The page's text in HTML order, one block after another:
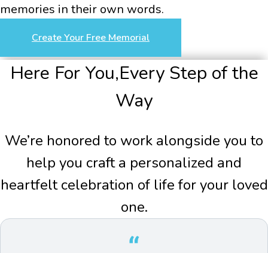
memories in their own words.
Create Your Free Memorial
Here For You,Every Step of the
Way
We’re honored to work alongside you to
help you craft a personalized and
heartfelt celebration of life for your loved
one.